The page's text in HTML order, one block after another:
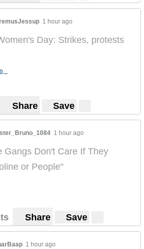
1 hour ago
Day: Strikes, protests
Share Save
1 hour ago
Gangs Don't Care If They
or People"
Share Save
1 hour ago